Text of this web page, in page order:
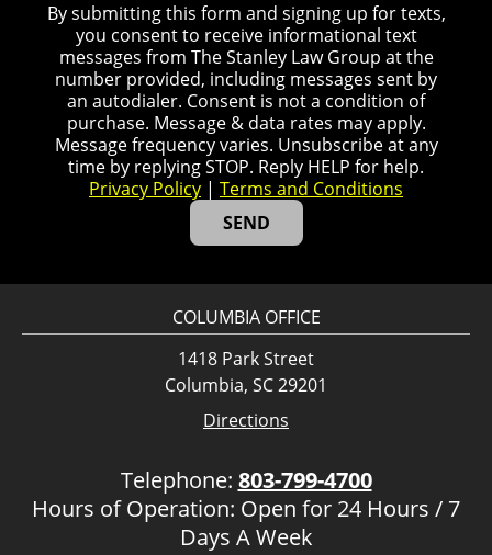
By submitting this form and signing up for texts,
you consent to receive informational text
messages from The Stanley Law Group at the
number provided, including messages sent by
an autodialer. Consent is not a condition of
purchase. Message & data rates may apply.
Message frequency varies. Unsubscribe at any
time by replying STOP. Reply HELP for help.
Privacy Policy | Terms and Conditions
COLUMBIA OFFICE
1418 Park Street
Columbia, SC 29201
Directions
Telephone: 803-799-4700
Hours of Operation: Open for 24 Hours / 7
Days A Week